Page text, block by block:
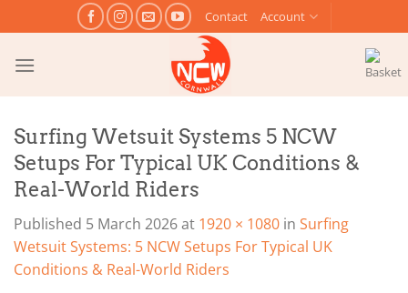
to
content
Contact Account
Surfing Wetsuit Systems 5 NCW
Setups For Typical UK Conditions &
Real-World Riders
Published 5 March 2026at 1920 × 1080 in Surfing
Wetsuit Systems: 5 NCW Setups For Typical UK
Conditions & Real-World Riders